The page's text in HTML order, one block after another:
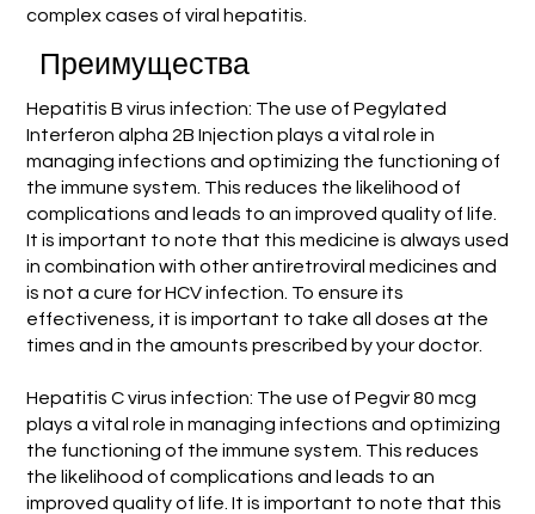
complex cases of viral hepatitis.
Преимущества
Hepatitis B virus infection: The use of Pegylated
Interferon alpha 2B Injection plays a vital role in
managing infections and optimizing the functioning of
the immune system. This reduces the likelihood of
complications and leads to an improved quality of life.
It is important to note that this medicine is always used
in combination with other antiretroviral medicines and
is not a cure for HCV infection. To ensure its
effectiveness, it is important to take all doses at the
times and in the amounts prescribed by your doctor.
Hepatitis C virus infection: The use of Pegvir 80 mcg
plays a vital role in managing infections and optimizing
the functioning of the immune system. This reduces
the likelihood of complications and leads to an
improved quality of life. It is important to note that this